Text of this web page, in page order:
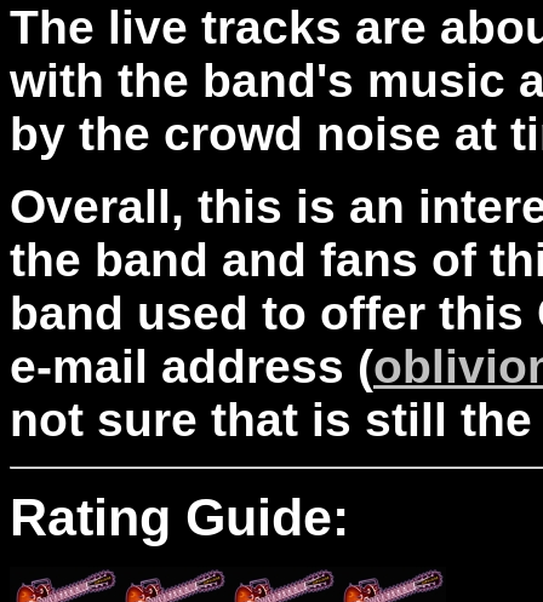
The live tracks are
with the band's music
by the crowd noise at
Overall, this is an
the band and fans of
band used to offer this
e-mail address (
not sure that is still the
Rating Guide: